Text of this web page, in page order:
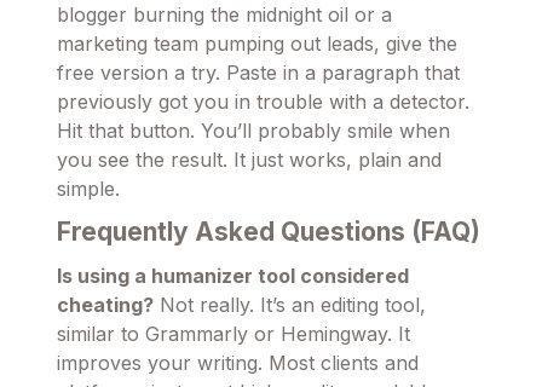
blogger burning the midnight oil or a
marketing team pumping out leads, give the
free version a try. Paste in a paragraph that
previously got you in trouble with a detector.
Hit that button. You’ll probably smile when
you see the result. It just works, plain and
simple.
Frequently Asked Questions (FAQ)
Is using a humanizer tool considered
cheating? Not really. It’s an editing tool,
similar to Grammarly or Hemingway. It
improves your writing. Most clients and